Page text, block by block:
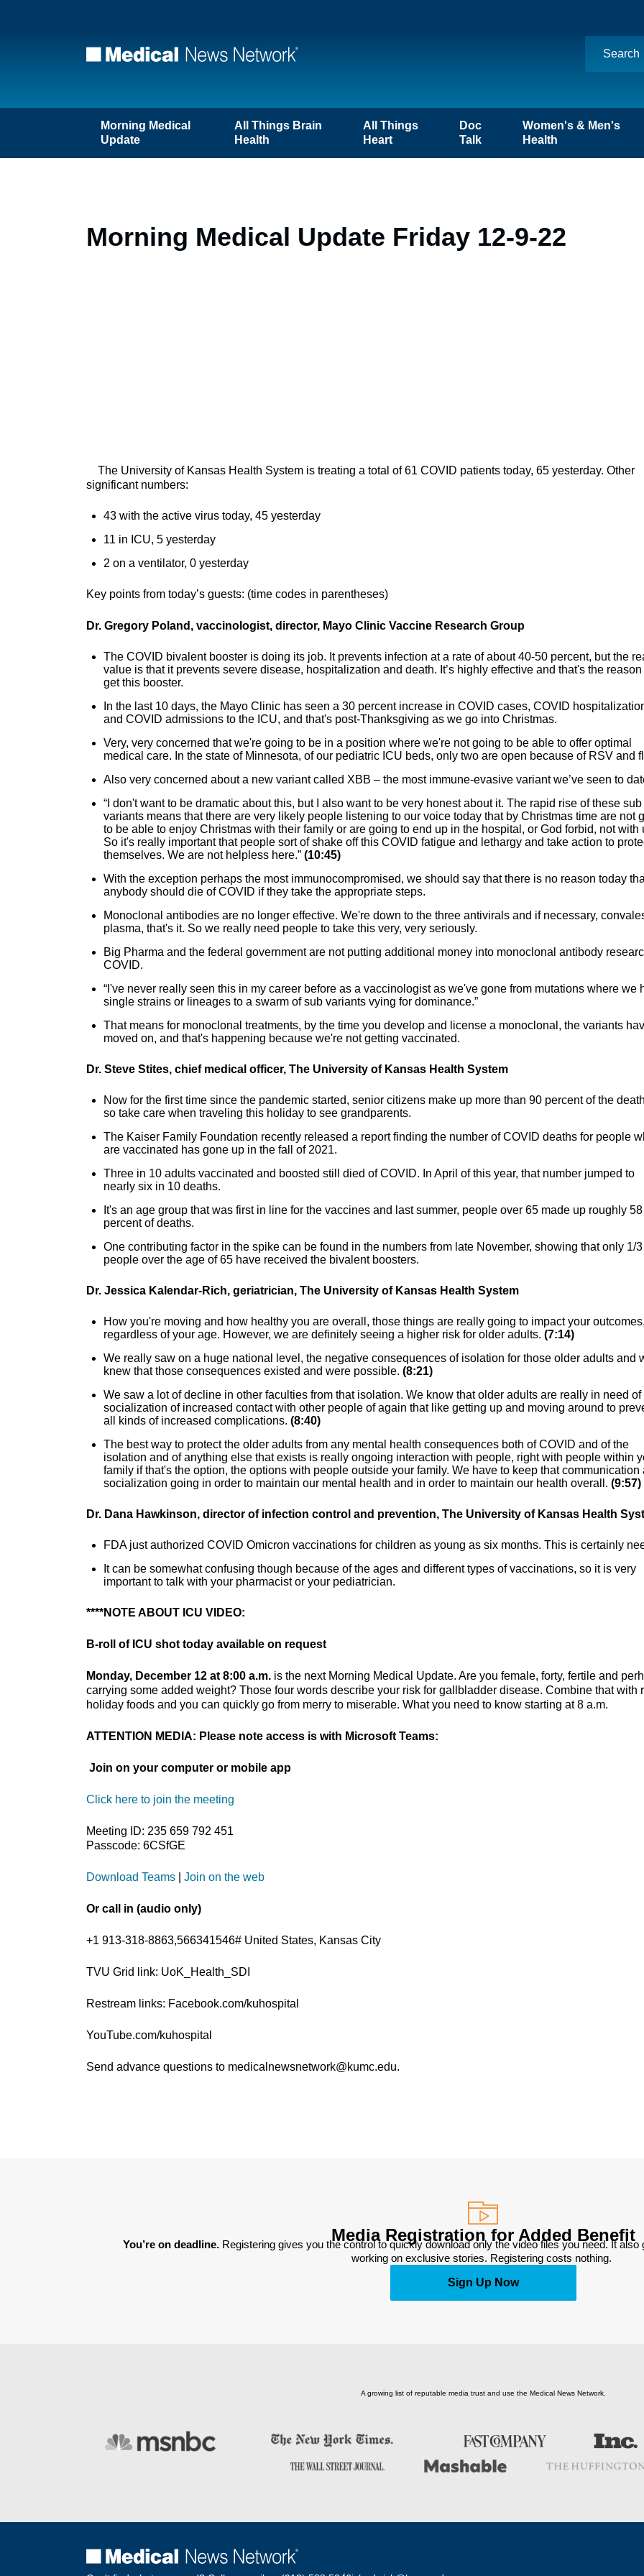
Morning Medical
Update
All Things Brain
Health
All Things
Heart
Doc
Talk
Women's & Men's
Health
Morning Medical Update Friday 12-9-22
The University of Kansas Health System is treating a total of 61 COVID patients today, 65 yesterday. Other
significant numbers:
43 with the active virus today, 45 yesterday
11 in ICU, 5 yesterday
2 on a ventilator, 0 yesterday
Key points from today’s guests: (time codes in parentheses)
Dr. Gregory Poland, vaccinologist, director, Mayo Clinic Vaccine Research Group
The COVID bivalent booster is doing its job. It prevents infection at a rate of about 40-50 percent, but the
value is that it prevents severe disease, hospitalization and death. It’s highly effective and that's the reason
get this booster.
In the last 10 days, the Mayo Clinic has seen a 30 percent increase in COVID cases, COVID
and COVID admissions to the ICU, and that's post-Thanksgiving as we go into Christmas.
Very, very concerned that we're going to be in a position where we're not going to be able to offer optimal
medical care. In the state of Minnesota, of our pediatric ICU beds, only two are open because of RSV and
Also very concerned about a new variant called XBB – the most immune-evasive variant we’ve seen to
“I don't want to be dramatic about this, but I also want to be very honest about it. The rapid rise of these sub
variants means that there are very likely people listening to our voice today that by Christmas time are not
to be able to enjoy Christmas with their family or are going to end up in the hospital, or God forbid, not with
So it's really important that people sort of shake off this COVID fatigue and lethargy and take action to
themselves. We are not helpless here.” (10:45)
With the exception perhaps the most immunocompromised, we should say that there is no reason today
anybody should die of COVID if they take the appropriate steps.
Monoclonal antibodies are no longer effective. We're down to the three antivirals and if necessary,
plasma, that's it. So we really need people to take this very, very seriously.
Big Pharma and the federal government are not putting additional money into monoclonal antibody
COVID.
“I've never really seen this in my career before as a vaccinologist as we've gone from mutations where we
single strains or lineages to a swarm of sub variants vying for dominance.”
That means for monoclonal treatments, by the time you develop and license a monoclonal, the variants
moved on, and that's happening because we're not getting vaccinated.
Dr. Steve Stites, chief medical officer, The University of Kansas Health System
Now for the first time since the pandemic started, senior citizens make up more than 90 percent of the
so take care when traveling this holiday to see grandparents.
The Kaiser Family Foundation recently released a report finding the number of COVID deaths for people
are vaccinated has gone up in the fall of 2021.
Three in 10 adults vaccinated and boosted still died of COVID. In April of this year, that number jumped to
nearly six in 10 deaths.
It's an age group that was first in line for the vaccines and last summer, people over 65 made up roughly 58
percent of deaths.
One contributing factor in the spike can be found in the numbers from late November, showing that only 1/
people over the age of 65 have received the bivalent boosters.
Dr. Jessica Kalendar-Rich, geriatrician, The University of Kansas Health System
How you're moving and how healthy you are overall, those things are really going to impact your outcomes,
regardless of your age. However, we are definitely seeing a higher risk for older adults. (7:14)
We really saw on a huge national level, the negative consequences of isolation for those older adults and
knew that those consequences existed and were possible. (8:21)
We saw a lot of decline in other faculties from that isolation. We know that older adults are really in need of
socialization of increased contact with other people of again that like getting up and moving around to
all kinds of increased complications. (8:40)
The best way to protect the older adults from any mental health consequences both of COVID and of the
isolation and of anything else that exists is really ongoing interaction with people, right with people within
family if that's the option, the options with people outside your family. We have to keep that communication
socialization going in order to maintain our mental health and in order to maintain our health overall. (9:57)
Dr. Dana Hawkinson, director of infection control and prevention, The University of Kansas Health
FDA just authorized COVID Omicron vaccinations for children as young as six months. This is certainly
It can be somewhat confusing though because of the ages and different types of vaccinations, so it is very
important to talk with your pharmacist or your pediatrician.
****NOTE ABOUT ICU VIDEO:
B-roll of ICU shot today available on request
Monday, December 12 at 8:00 a.m. is the next Morning Medical Update. Are you female, forty, fertile and
carrying some added weight? Those four words describe your risk for gallbladder disease. Combine that with
holiday foods and you can quickly go from merry to miserable. What you need to know starting at 8 a.m.
ATTENTION MEDIA: Please note access is with Microsoft Teams:
Join on your computer or mobile app
Click here to join the meeting
Meeting ID: 235 659 792 451
Passcode: 6CSfGE
Download Teams Join on the web
Or call in (audio only)
+1 913-318-8863,566341546# United States, Kansas City
TVU Grid link: UoK_Health_SDI
Restream links: Facebook.com/kuhospital
YouTube.com/kuhospital
Send advance questions to medicalnewsnetwork@kumc.edu.
Media Registration for Added Benefit
You’re on deadline. Registering gives you the control to quickly download only the video files you need. It
working on exclusive stories. Registering costs nothing.
Sign Up Now
A growing list of reputable media trust and use the Medical News Network.